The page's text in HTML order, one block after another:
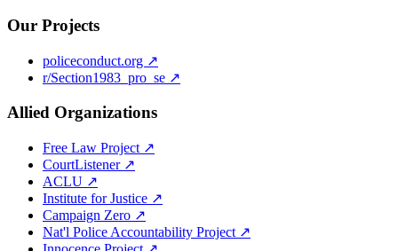
Our Projects
policeconduct.org ↗
r/Section1983_pro_se ↗
Allied Organizations
Free Law Project ↗
CourtListener ↗
ACLU ↗
Institute for Justice ↗
Campaign Zero ↗
Nat'l Police Accountability Project ↗